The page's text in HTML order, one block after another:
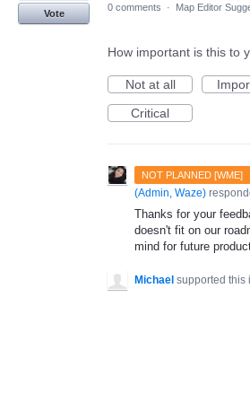
Vote
0 comments · Map Editor
How important is this to
Not at all
Critical
NOT PLANNED [WME]
(Admin, Waze)
Thanks for your
doesn't fit on our
mind for future
Michael supported this